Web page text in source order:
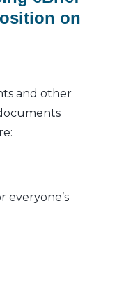
on
and other
everyone’s